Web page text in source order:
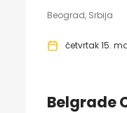
Beograd, Srbija
četvrtak 15.
Belgrade